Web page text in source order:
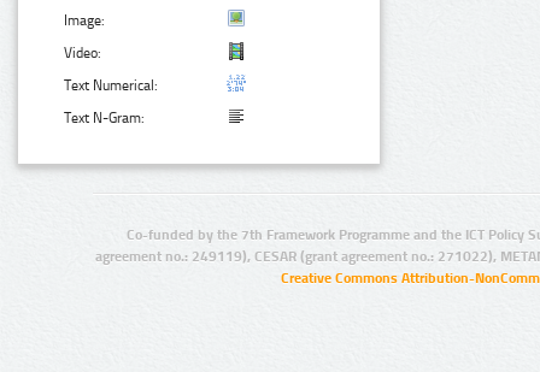
Image:
Video:
Text Numerical:
Text N-Gram:
Co-funded by the 7th Framework Programme and the ICT Policy
agreement no.: 249119), CESAR (grant agreement no.: 271022),
Creative Commons Attribution-